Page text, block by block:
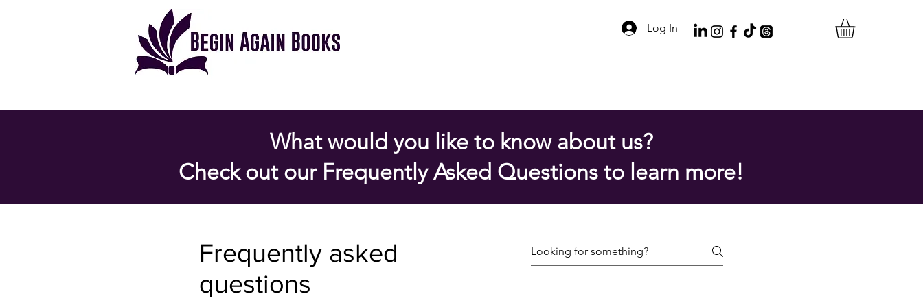
Log In
What would you like to know about us?
Check out our Frequently Asked Questions to learn more!
Frequently asked
questions